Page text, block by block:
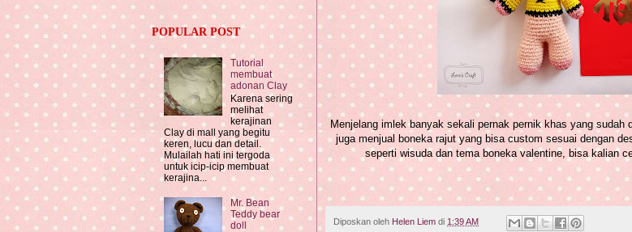
Menjelang imlek banyak sekali pernak pernik khas yang sudah
juga menjual boneka rajut yang bisa custom sesuai dengan
seperti wisuda dan tema boneka valentine, bisa kalian
Diposkan oleh Helen Liem di 1:39 AM
POPULAR POST
Tutorial
membuat
adonan Clay
Karena sering
melihat
kerajinan
Clay di mall yang begitu
keren, lucu dan detail.
Mulailah hati ini tergoda
untuk icip-icip membuat
kerajina...
Mr. Bean
Teddy bear
doll